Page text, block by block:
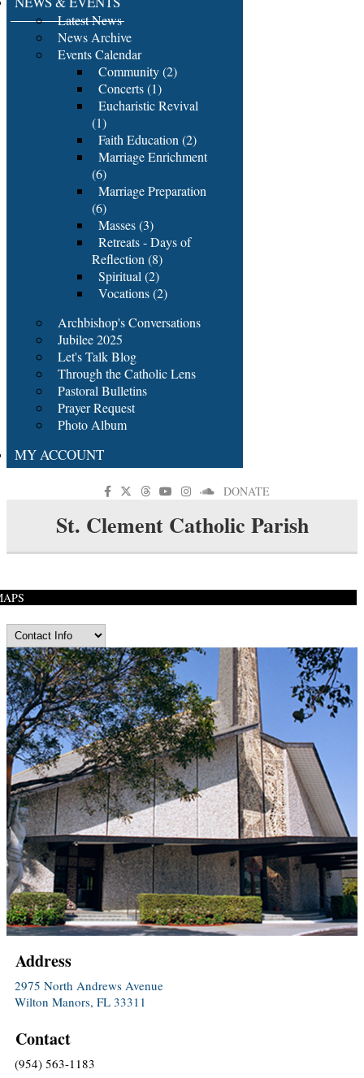
Latest News
News Archive
Events Calendar
Community (2)
Concerts (1)
Eucharistic Revival
(1)
Faith Education (2)
Marriage Enrichment
(6)
Marriage Preparation
(6)
Masses (3)
Retreats - Days of
Reflection (8)
Spiritual (2)
Vocations (2)
Archbishop's Conversations
Jubilee 2025
Let's Talk Blog
Through the Catholic Lens
Pastoral Bulletins
Prayer Request
Photo Album
MY ACCOUNT
DONATE
St. Clement Catholic Parish
Address
2975 North Andrews Avenue
Wilton Manors, FL 33311
Contact
(954) 563-1183